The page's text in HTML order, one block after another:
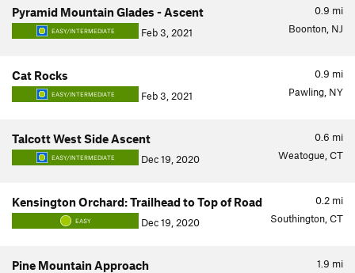
0.9 mi
Pyramid Mountain Glades - Ascent
EASY/INTERMEDIATE Feb 3, 2021 Boonton, NJ
0.9 mi
Cat Rocks
EASY/INTERMEDIATE Feb 3, 2021 Pawling, NY
0.6 mi
Talcott West Side Ascent
EASY/INTERMEDIATE Dec 19, 2020 Weatogue, CT
0.2 mi
Kensington Orchard: Trailhead to Top of Road
EASY Dec 19, 2020 Southington, CT
1.9 mi
Pine Mountain Approach